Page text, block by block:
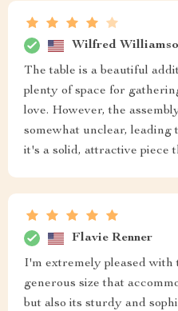
Wilfred
The table is a beautiful
plenty of space for
love. However, the
somewhat unclear, leading
it's a solid, attractive piece
Flavie Renner
I'm extremely pleased with
generous size that
but also its sturdy and